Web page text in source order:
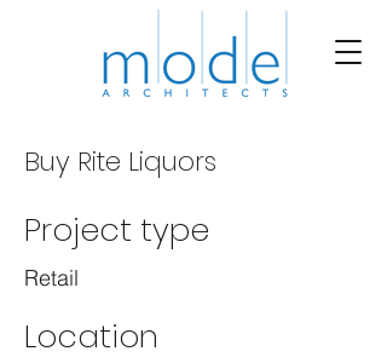
Buy Rite Liquors
Project type
Retail
Location